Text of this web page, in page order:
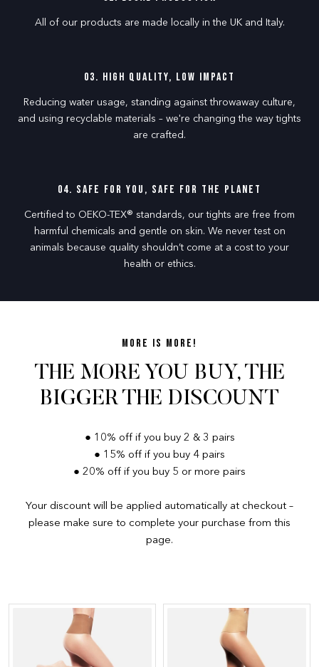
All of our products are made locally in the UK and Italy.
03. High Quality, Low Impact
Reducing water usage, standing against throwaway culture,
and using recyclable materials – we're changing the way tights
are crafted.
04. Safe for you, Safe for the planet
Certified to OEKO-TEX® standards, our tights are free from
harmful chemicals and gentle on skin. We never test on
animals because quality shouldn’t come at a cost to your
health or ethics.
MORE IS MORE!
THE MORE YOU BUY, THE
BIGGER THE DISCOUNT
● 10% off if you buy 2 & 3 pairs
● 15% off if you buy 4 pairs
● 20% off if you buy 5 or more pairs
Your discount will be applied automatically at checkout –
please make sure to complete your purchase from this
page.